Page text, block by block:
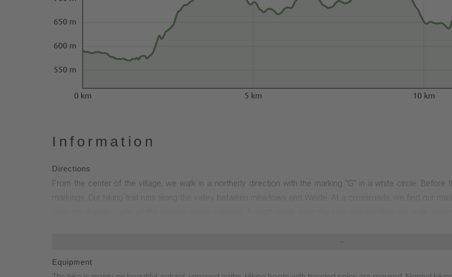
0 km 5 km 10 km
550 m
600 m
650 m
Information
Directions
From the center of the village, we walk in a northerly direction with the marking "G" in a white circle. Before
markings. Our hiking trail runs along the valley between meadows and Weide. At a crossroads, we find our
edge of the forest and to the Antoniusstein. It lies at the end of the Grönebacher Kreuzweg. On a beautiful
"Wagenschmier" quarry next to the rest area (geotope). The Rothaarsteig is our hiking trail until the next
Equipment